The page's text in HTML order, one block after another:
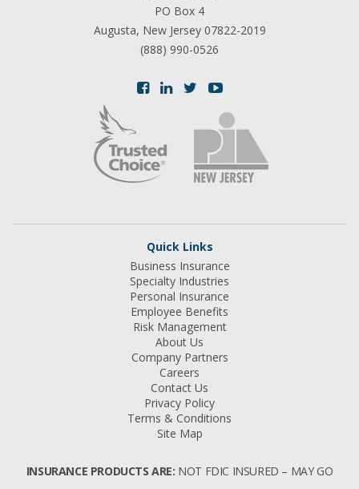
PO Box 4
Augusta, New Jersey 07822-2019
(888) 990-0526
Quick Links
Business Insurance
Specialty Industries
Personal Insurance
Employee Benefits
Risk Management
About Us
Company Partners
Careers
Contact Us
Privacy Policy
Terms & Conditions
Site Map
INSURANCE PRODUCTS ARE: NOT FDIC INSURED – MAY GO